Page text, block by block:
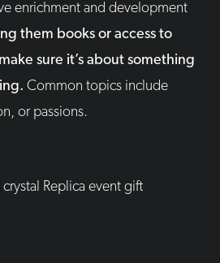
enrichment and development
them books or access to
sure it’s about something
Common topics include
or passions.